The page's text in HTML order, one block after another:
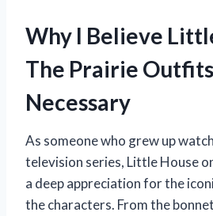
Why I Believe
The Prairie
Necessary
As someone who grew up
television series, Little House
a deep appreciation for the
the characters. From the